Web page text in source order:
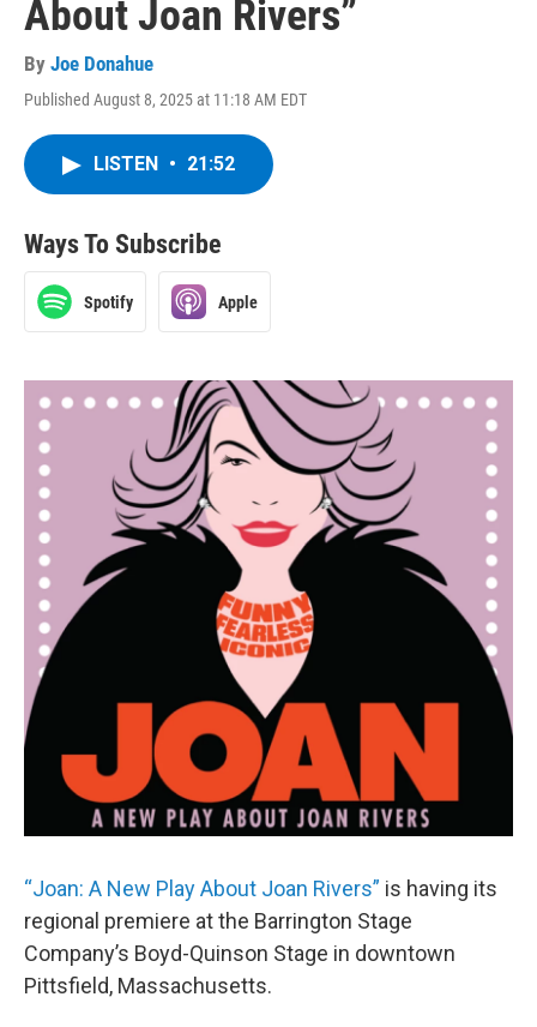
About Joan Rivers”
By Joe Donahue
Published August 8, 2025 at 11:18 AM EDT
LISTEN • 21:52
Ways To Subscribe
Spotify Apple
“Joan: A New Play About Joan Rivers” is having its
regional premiere at the Barrington Stage
Company’s Boyd-Quinson Stage in downtown
Pittsfield, Massachusetts.